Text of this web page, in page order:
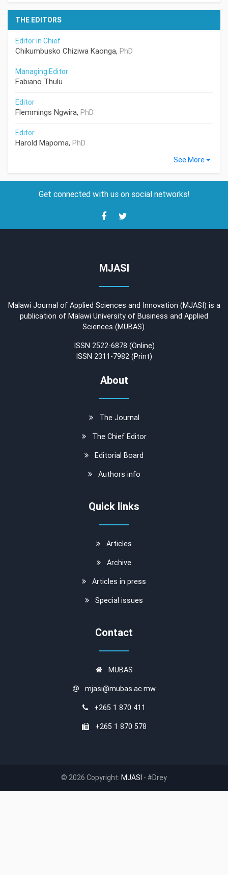
THE EDITORS
Editor in Chief
Chikumbusko Chiziwa Kaonga, PhD
Managing Editor
Fabiano Thulu
Editor
Flemmings Ngwira, PhD
Editor
Harold Mapoma, PhD
See More
Get connected with us on social networks!
MJASI
Malawi Journal of Applied Sciences and Innovation (MJASI) is a
publication of Malawi University of Business and Applied
Sciences (MUBAS).
ISSN 2522-6878 (Online)
ISSN 2311-7982 (Print)
About
The Journal
The Chief Editor
Editorial Board
Authors info
Quick links
Articles
Archive
Articles in press
Special issues
Contact
MUBAS
mjasi@mubas.ac.mw
+265 1 870 411
+265 1 870 578
© 2026 Copyright: MJASI - #Drey